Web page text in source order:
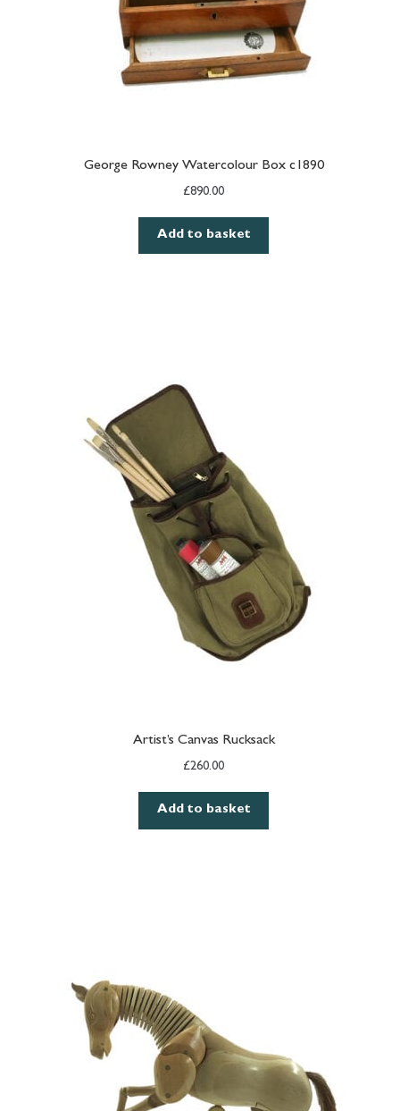
George Rowney Watercolour Box c1890
£890.00
Add to basket
Artist’s Canvas Rucksack
£260.00
Add to basket